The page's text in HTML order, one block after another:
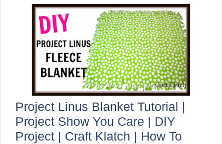
Project Linus Blanket Tutorial |
Project Show You Care | DIY
Project | Craft Klatch | How To